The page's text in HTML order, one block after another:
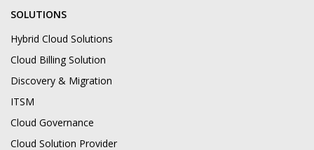
SOLUTIONS
Hybrid Cloud Solutions
Cloud Billing Solution
Discovery & Migration
ITSM
Cloud Governance
Cloud Solution Provider